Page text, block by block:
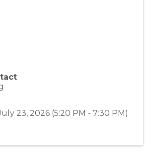
23, 2026 (5:20 PM - 7:30 PM)